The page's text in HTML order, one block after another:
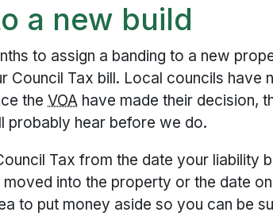
a new build
to assign a banding to a new
Council Tax bill. Local councils have
theVOA have made their decision,
probably hear before we do.
Tax from the date your liability
into the property or the date
to put money aside so you can be